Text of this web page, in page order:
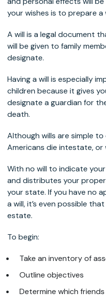
your wishes is to prepare a
A will is a legal document
will be given to family
designate.
Having a will is especially
children because it gives
designate a guardian for
death.
Although wills are simple
Americans die intestate, or
With no will to indicate
and distributes your
your state. If you have no
a will, it’s even possible
estate.
To begin:
Take an inventory of
Outline objectives
Determine which